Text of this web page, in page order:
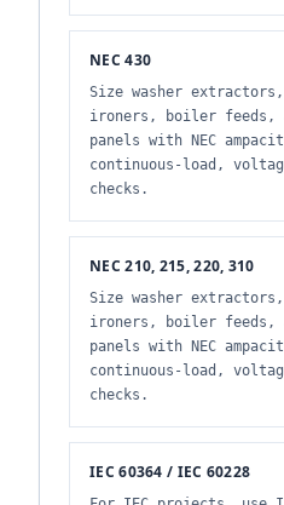
NEC 430
Size washer
ironers, boiler feeds,
panels with NEC
continuous-load,
checks.
NEC 210, 215, 220, 310
Size washer
ironers, boiler feeds,
panels with NEC
continuous-load,
checks.
IEC 60364 / IEC 60228